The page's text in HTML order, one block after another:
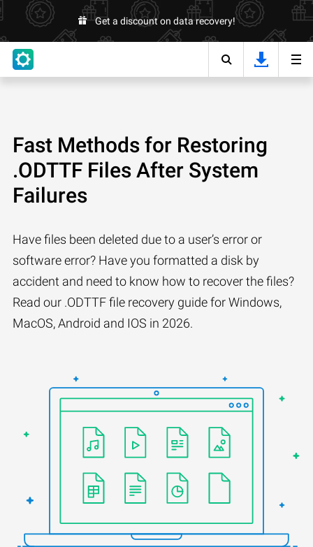
Get a discount on data recovery!
Fast Methods for Restoring
.ODTTF Files After System
Failures
Have files been deleted due to a user’s error or
software error? Have you formatted a disk by
accident and need to know how to recover the files?
Read our .ODTTF file recovery guide for Windows,
MacOS, Android and IOS in 2026.